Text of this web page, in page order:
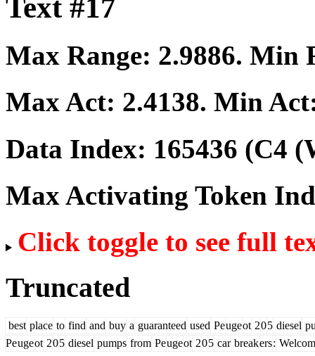
Text #17
Max Range: 2.9886. Min
Max Act: 2.4138. Min
Data Index: 165436 (C4
Max Activating Token
Click toggle to see full
Truncated
best place to find and buy a guaranteed used Peugeot 205 diesel
Peugeot 205 diesel pumps from Peugeot 205 car breakers: